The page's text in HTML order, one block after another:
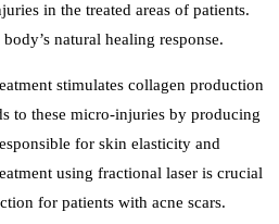
in the treated areas of patients.
natural healing response.
stimulates collagen production
to these micro-injuries by producing
for skin elasticity and
using fractional laser is crucial
for patients with acne scars.